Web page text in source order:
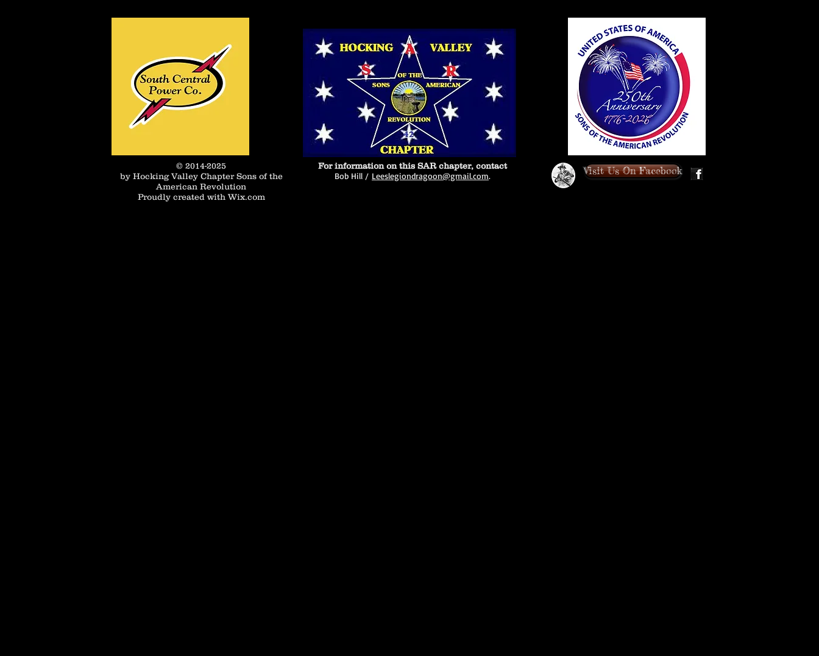
© 2014-2025
by Hocking Valley Chapter Sons of the
American Revolution
Proudly created with Wix.com
For information on this SAR chapter, contact
Bob Hill / Leeslegiondragoon@gmail.com. Visit Us On Facebook